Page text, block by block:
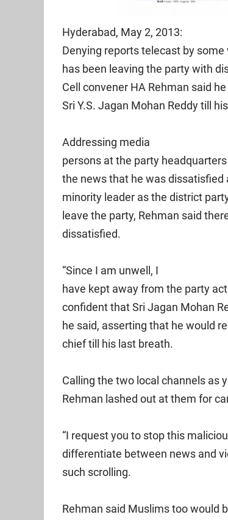
Hyderabad, May 2, 2013:
Denying reports telecast by
has been leaving the party with
Cell convener HA Rehman said
Sri Y.S. Jagan Mohan Reddy till
Addressing media
persons at the party
the news that he was dissatisfied
minority leader as the district
leave the party, Rehman said
dissatisfied.
“Since I am unwell, I
have kept away from the party
confident that Sri Jagan Mohan
he said, asserting that he would
chief till his last breath.
Calling the two local channels as
Rehman lashed out at them for
“I request you to stop this
differentiate between news and
such scrolling.
Rehman said Muslims too would